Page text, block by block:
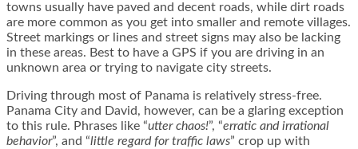
towns usually have paved and decent roads, while dirt roads
are more common as you get into smaller and remote villages.
Street markings or lines and street signs may also be lacking
in these areas. Best to have a GPS if you are driving in an
unknown area or trying to navigate city streets.
Driving through most of Panama is relatively stress-free.
Panama City and David, however, can be a glaring exception
to this rule. Phrases like “utter chaos!”, “erratic and irrational
behavior”, and “little regard for traffic laws” crop up with